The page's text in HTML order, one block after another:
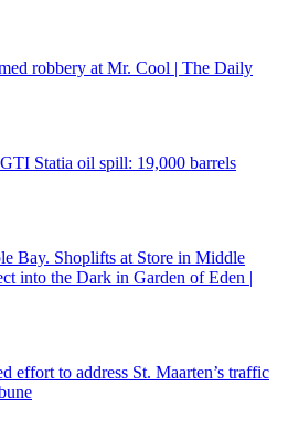
robbery at Mr. Cool | The Daily
Statia oil spill: 19,000 barrels
Bay. Shoplifts at Store in Middle
into the Dark in Garden of Eden |
effort to address St. Maarten’s traffic